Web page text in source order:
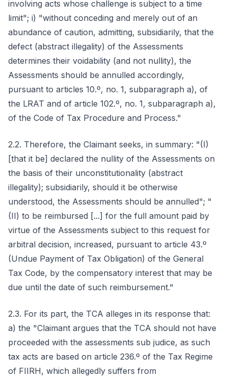
involving acts whose challenge is subject to a time
limit"; i) "without conceding and merely out of an
abundance of caution, admitting, subsidiarily, that the
defect (abstract illegality) of the Assessments
determines their voidability (and not nullity), the
Assessments should be annulled accordingly,
pursuant to articles 10.º, no. 1, subparagraph a), of
the LRAT and of article 102.º, no. 1, subparagraph a),
of the Code of Tax Procedure and Process."
2.2. Therefore, the Claimant seeks, in summary: "(I)
[that it be] declared the nullity of the Assessments on
the basis of their unconstitutionality (abstract
illegality); subsidiarily, should it be otherwise
understood, the Assessments should be annulled"; "
(II) to be reimbursed [...] for the full amount paid by
virtue of the Assessments subject to this request for
arbitral decision, increased, pursuant to article 43.º
(Undue Payment of Tax Obligation) of the General
Tax Code, by the compensatory interest that may be
due until the date of such reimbursement."
2.3. For its part, the TCA alleges in its response that:
a) the "Claimant argues that the TCA should not have
proceeded with the assessments sub judice, as such
tax acts are based on article 236.º of the Tax Regime
of FIIRH, which allegedly suffers from